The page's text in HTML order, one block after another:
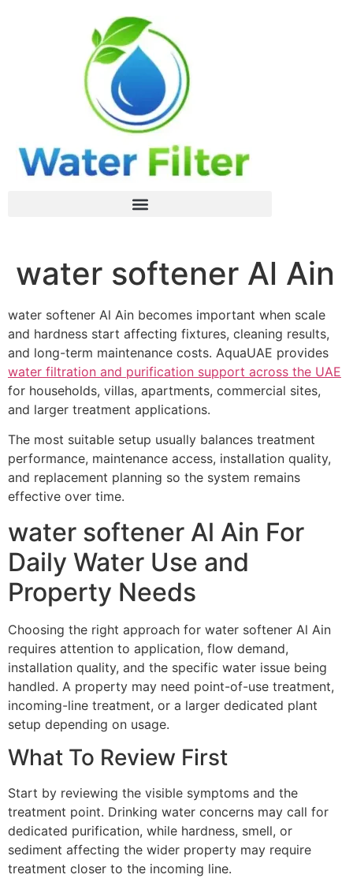
water softener Al Ain
water softener Al Ain becomes important when scale
and hardness start affecting fixtures, cleaning results,
and long-term maintenance costs. AquaUAE provides
water filtration and purification support across the UAE
for households, villas, apartments, commercial sites,
and larger treatment applications.
The most suitable setup usually balances treatment
performance, maintenance access, installation quality,
and replacement planning so the system remains
effective over time.
water softener Al Ain For
Daily Water Use and
Property Needs
Choosing the right approach for water softener Al Ain
requires attention to application, flow demand,
installation quality, and the specific water issue being
handled. A property may need point-of-use treatment,
incoming-line treatment, or a larger dedicated plant
setup depending on usage.
What To Review First
Start by reviewing the visible symptoms and the
treatment point. Drinking water concerns may call for
dedicated purification, while hardness, smell, or
sediment affecting the wider property may require
treatment closer to the incoming line.